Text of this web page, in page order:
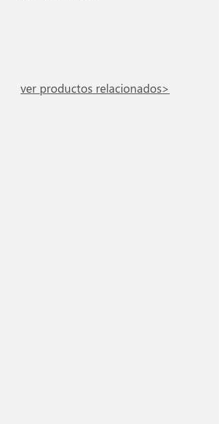
ver productos relacionados>